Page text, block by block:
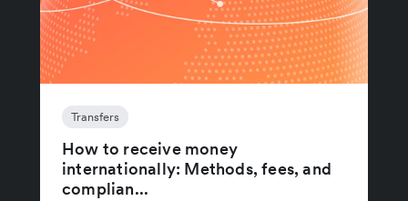
Transfers
How to receive money
internationally: Methods, fees, and
complian...